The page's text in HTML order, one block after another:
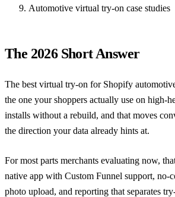
Automotive virtual try-on case studies
The 2026 Short Answer
The best virtual try-on for Shopify
the one your shoppers actually use on high-
installs without a rebuild, and that moves
the direction your data already hints at.
For most parts merchants evaluating now,
native app with Custom Funnel support, no-
photo upload, and reporting that separates